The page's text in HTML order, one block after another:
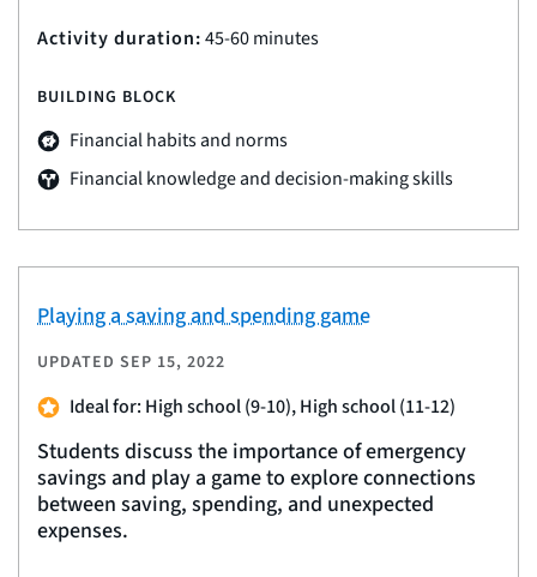
Activity duration:45-60 minutes
BUILDING BLOCK
Financial habits and norms
Financial knowledge and decision-making skills
Playing a saving and spending game
UPDATED SEP 15, 2022
Ideal for: High school (9-10), High school (11-12)
Students discuss the importance of emergency
savings and play a game to explore connections
between saving, spending, and unexpected
expenses.